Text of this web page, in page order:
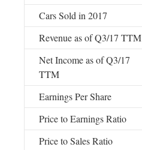
Cars Sold in 2017
Revenue as of Q3/17 TTM
Net Income as of Q3/17
TTM
Earnings Per Share
Price to Earnings Ratio
Price to Sales Ratio